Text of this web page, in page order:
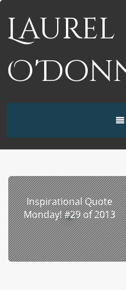
Laurel
Inspirational Quote
Monday! #29 of 2013